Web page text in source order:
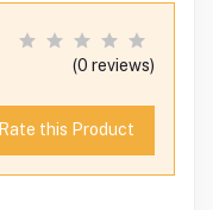
(0 reviews)
Rate this Product